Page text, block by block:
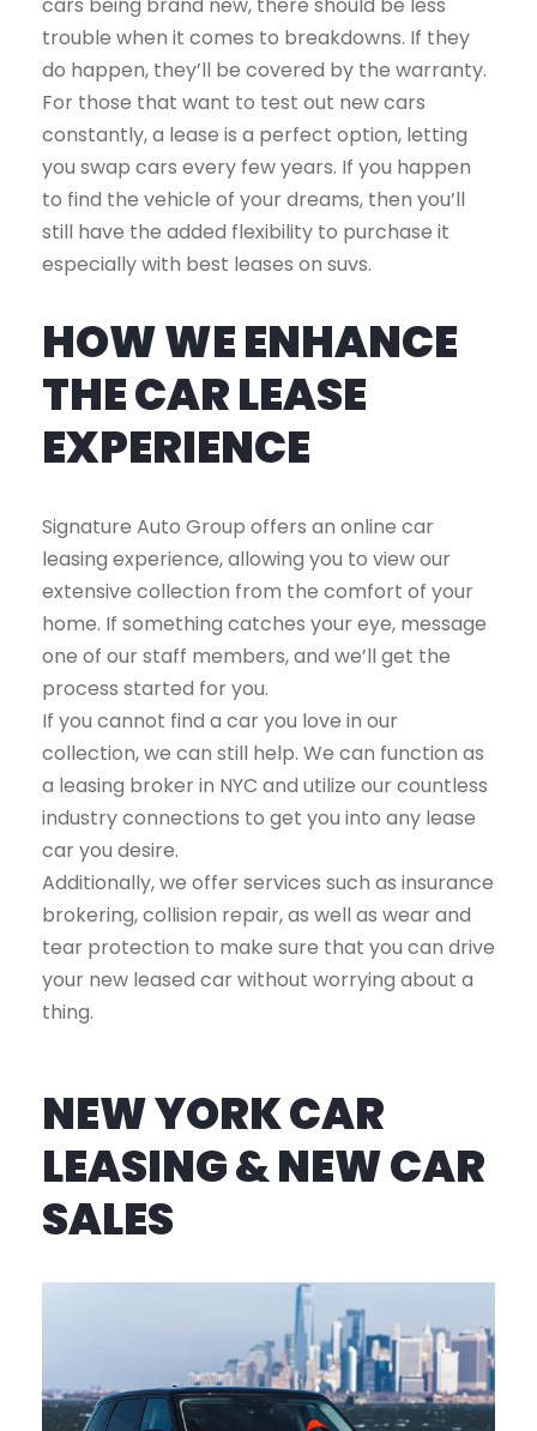
trouble when it comes to breakdowns. If they
do happen, they’ll be covered by the warranty.
For those that want to test out new cars
constantly, a lease is a perfect option, letting
you swap cars every few years. If you happen
to find the vehicle of your dreams, then you’ll
still have the added flexibility to purchase it
especially with best leases on suvs.
HOW WE ENHANCE
THE CAR LEASE
EXPERIENCE
Signature Auto Group offers an online car
leasing experience, allowing you to view our
extensive collection from the comfort of your
home. If something catches your eye, message
one of our staff members, and we’ll get the
process started for you.
If you cannot find a car you love in our
collection, we can still help. We can function as
a leasing broker in NYC and utilize our countless
industry connections to get you into any lease
car you desire.
Additionally, we offer services such as insurance
brokering, collision repair, as well as wear and
tear protection to make sure that you can drive
your new leased car without worrying about a
thing.
NEW YORK CAR
LEASING & NEW CAR
SALES